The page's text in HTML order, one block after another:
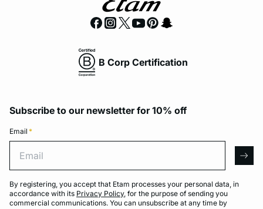
B Corp Certification
Subscribe to our newsletter for 10% off
Email *
By registering, you accept that Etam processes your personal data, in
accordance with its Privacy Policy, for the purpose of sending you
commercial communications. You can unsubscribe at any time by